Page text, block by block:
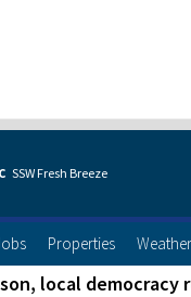
SSW Fresh Breeze
Properties Weather
local democracy